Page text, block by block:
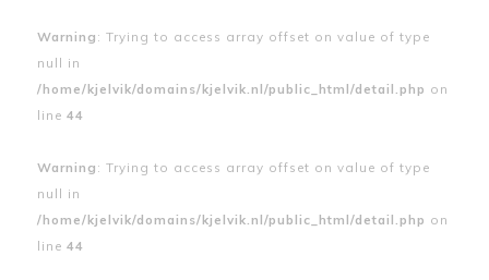
Warning : Trying to access array offset on value of type
null in
/home/kjelvik/domains/kjelvik.nl/public_html/detail.php on
line 44
Warning : Trying to access array offset on value of type
null in
/home/kjelvik/domains/kjelvik.nl/public_html/detail.php on
line 44